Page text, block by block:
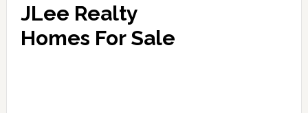
JLee Realty
Homes For Sale